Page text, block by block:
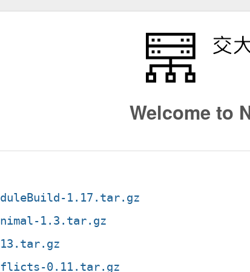
Welcome to
1.17.tar.gz
1.3.tar.gz
0.11.tar.gz